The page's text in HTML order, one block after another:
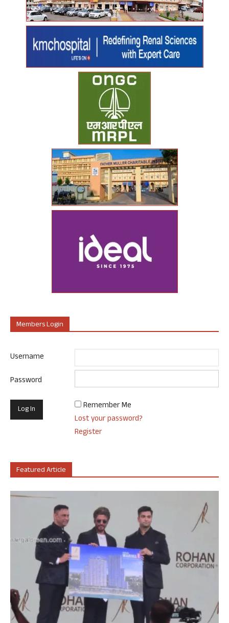
Members Login
Username
Password
Remember Me
Lost your password?
Register
Featured Article